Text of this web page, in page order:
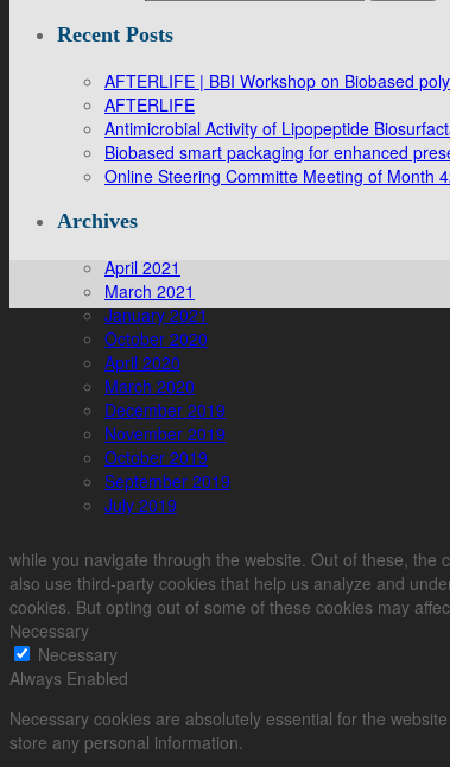
Recent Posts
AFTERLIFE | BBI Workshop on Biobased
AFTERLIFE
Antimicrobial Activity of Lipopeptide
Biobased smart packaging for enhanced
Online Steering Committe Meeting of Month
Archives
April 2021
March 2021
January 2021
October 2020
April 2020
March 2020
December 2019
November 2019
October 2019
September 2019
July 2019
while you navigate through the website. Out of these,
also use third-party cookies that help us analyze and
cookies. But opting out of some of these cookies may
Necessary
Necessary
Always Enabled
Necessary cookies are absolutely essential for the
store any personal information.